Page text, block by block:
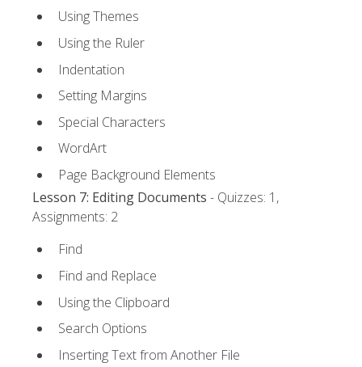
Using Themes
Using the Ruler
Indentation
Setting Margins
Special Characters
WordArt
Page Background Elements
Lesson 7: Editing Documents - Quizzes: 1,
Assignments: 2
Find
Find and Replace
Using the Clipboard
Search Options
Inserting Text from Another File